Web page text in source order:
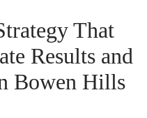
That
Results and
Bowen Hills